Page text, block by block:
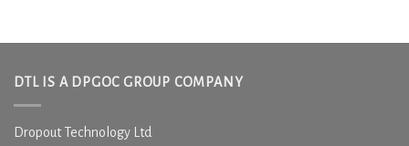
DTL IS A DPGOC GROUP COMPANY
Dropout Technology Ltd